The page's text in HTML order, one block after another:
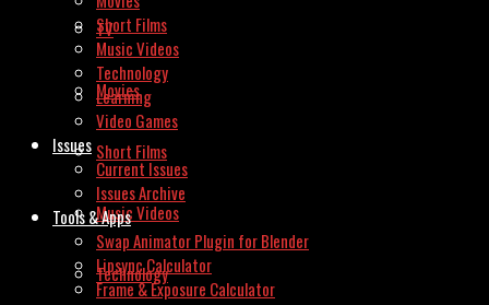
TV
Movies
Short Films
Music Videos
Technology
Short Films
Music Videos
Technology
Learning
Video Games
Issues
Current Issues
Issues Archive
Tools & Apps
Swap Animator Plugin for Blender
Lipsync Calculator
Frame & Exposure Calculator